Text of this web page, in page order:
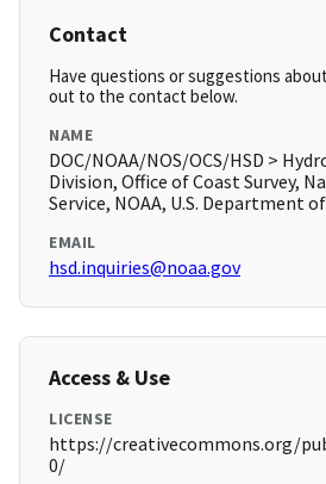
Contact
Have questions or suggestions
out to the contact below.
NAME
DOC/NOAA/NOS/OCS/HSD >
Division, Office of Coast Survey,
Service, NOAA, U.S. Department
EMAIL
hsd.inquiries@noaa.gov
Access & Use
LICENSE
https://creativecommons.org/
0/